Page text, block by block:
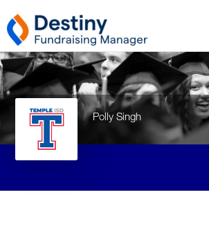
Polly Singh